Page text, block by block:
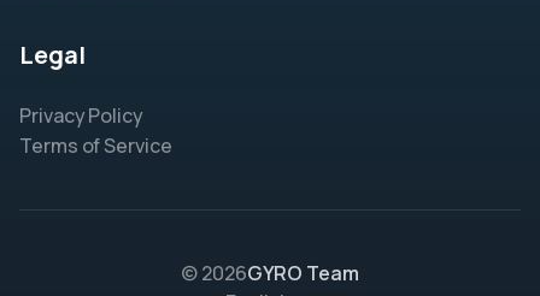
Legal
Privacy Policy
Terms of Service
© 2026GYRO Team